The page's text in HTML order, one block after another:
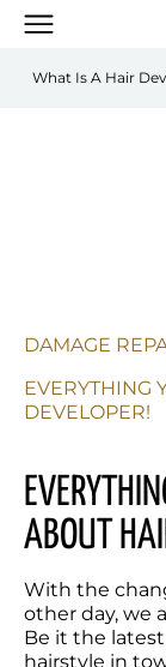
Skip to
main
What Is A Hair
DAMAGE
EVERYTHING
DEVELOPER!
ABOUT
With the
other day, we
Be it the
hairstyle in